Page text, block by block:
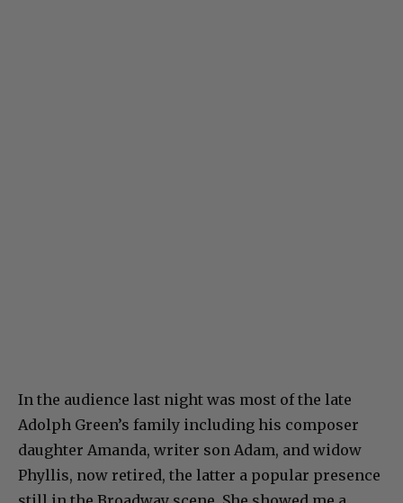
In the audience last night was most of the late
Adolph Green’s family including his composer
daughter Amanda, writer son Adam, and widow
Phyllis, now retired, the latter a popular presence